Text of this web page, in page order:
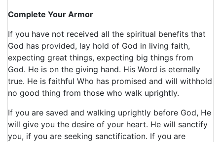
Complete Your Armor
If you have not received all the spiritual benefits that
God has provided, lay hold of God in living faith,
expecting great things, expecting big things from
God. He is on the giving hand. His Word is eternally
true. He is faithful Who has promised and will withhold
no good thing from those who walk uprightly.
If you are saved and walking uprightly before God, He
will give you the desire of your heart. He will sanctify
you, if you are seeking sanctification. If you are